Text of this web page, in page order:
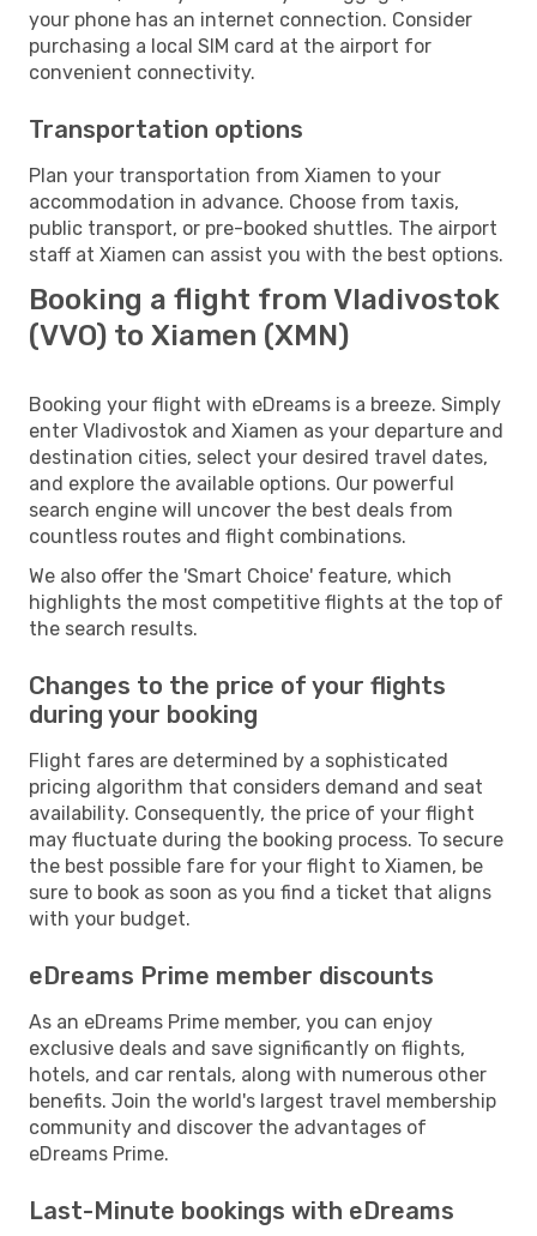
your phone has an internet connection. Consider
purchasing a local SIM card at the airport for
convenient connectivity.
Transportation options
Plan your transportation from Xiamen to your
accommodation in advance. Choose from taxis,
public transport, or pre-booked shuttles. The airport
staff at Xiamen can assist you with the best options.
Booking a flight from Vladivostok
(VVO) to Xiamen (XMN)
Booking your flight with eDreams is a breeze. Simply
enter Vladivostok and Xiamen as your departure and
destination cities, select your desired travel dates,
and explore the available options. Our powerful
search engine will uncover the best deals from
countless routes and flight combinations.
We also offer the 'Smart Choice' feature, which
highlights the most competitive flights at the top of
the search results.
Changes to the price of your flights
during your booking
Flight fares are determined by a sophisticated
pricing algorithm that considers demand and seat
availability. Consequently, the price of your flight
may fluctuate during the booking process. To secure
the best possible fare for your flight to Xiamen, be
sure to book as soon as you find a ticket that aligns
with your budget.
eDreams Prime member discounts
As an eDreams Prime member, you can enjoy
exclusive deals and save significantly on flights,
hotels, and car rentals, along with numerous other
benefits. Join the world's largest travel membership
community and discover the advantages of
eDreams Prime.
Last-Minute bookings with eDreams